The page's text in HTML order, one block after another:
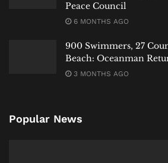
While the incident drew
Peace Council
6 MONTHS AGO
900 Swimmers, 27
Beach: Oceanman
3 MONTHS AGO
Popular News